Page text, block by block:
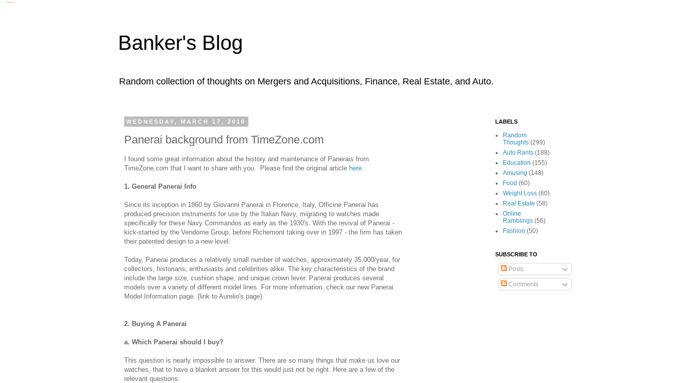
Banker's Blog
Random collection of thoughts on Mergers and Acquisitions, Finance, Real Estate, and Auto.
WEDNESDAY, MARCH 17, 2010
Panerai background from TimeZone.com
I found some great information about the history and maintenance of Panerais from
TimeZone.com that I want to share with you. Please find the original article here
1. General Panerai Info
Since its inception in 1860 by Giovanni Panerai in Florence, Italy, Officine Panerai has
produced precision instruments for use by the Italian Navy, migrating to watches made
specifically for these Navy Commandos as early as the 1930's. With the revival of Panerai -
kick-started by the Vendome Group, before Richemont taking over in 1997 - the firm has taken
their patented design to a new level.
Today, Panerai produces a relatively small number of watches, approximately 35,000/year, for
collectors, historians, enthusiasts and celebrities alike. The key characteristics of the brand
include the large size, cushion shape, and unique crown lever. Panerai produces several
models over a variety of different model lines. For more information, check our new Panerai
Model Information page. (link to Aurelio's page)
2. Buying A Panerai
a. Which Panerai should I buy?
This question is nearly impossible to answer. There are so many things that make us love our
watches, that to have a blanket answer for this would just not be right. Here are a few of the
relevant questions:
LABELS
Random
Thoughts (299)
Auto Rants (188)
Education (155)
Amusing (148)
Food (60)
Weight Loss (60)
Real Estate (58)
Online
Ramblings (56)
Fashion (50)
SUBSCRIBE TO
Posts
Comments